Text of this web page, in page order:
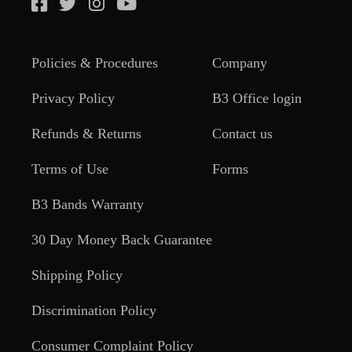
Policies & Procedures
Privacy Policy
Refunds & Returns
Terms of Use
B3 Bands Warranty
30 Day Money Back Guarantee
Shipping Policy
Discrimination Policy
Consumer Complaint Policy
Company
B3 Office login
Contact us
Forms